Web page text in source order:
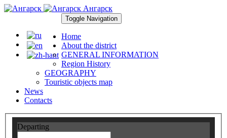
Ангарск
Toggle Navigation
Home
About the district
GENERAL INFORMATION
Region History
GEOGRAPHY
Touristic objects map
News
Contacts
Departing